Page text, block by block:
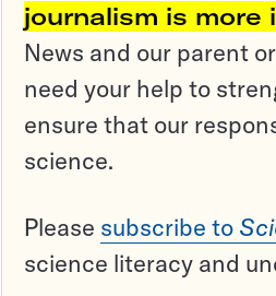
journalism is
News and our parent
need your help to
ensure that our
science.
Please subscribe to
science literacy and